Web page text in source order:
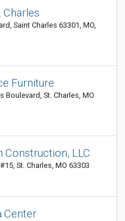
Charles
Saint Charles 63301, MO,
Furniture
Boulevard, St. Charles, MO
Construction, LLC
St. Charles, MO 63303
Center